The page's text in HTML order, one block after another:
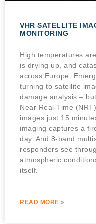
VHR SATELLITE
MONITORING
High temperatures
is drying up, and
across Europe.
turning to satellite
damage analysis –
Near Real-Time
images just 15
imaging captures a
day. And 8-band
responders see
atmospheric
itself.
READ MORE »